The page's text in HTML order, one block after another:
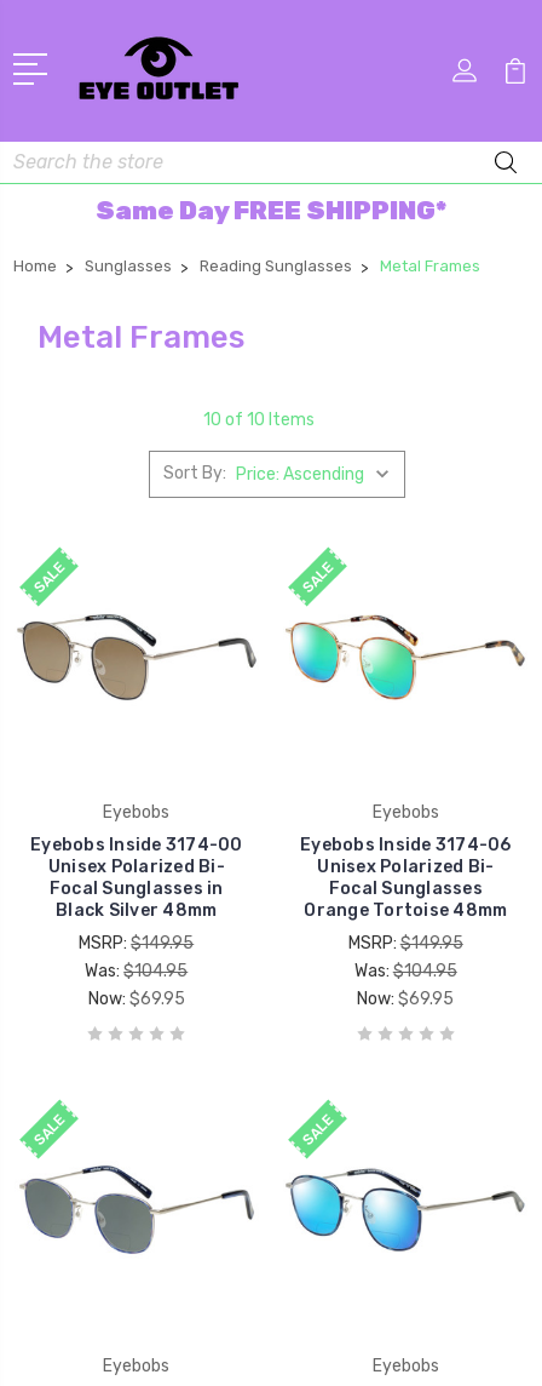
Search
Same Day FREE SHIPPING*
Home Sunglasses Reading Sunglasses Metal Frames
Metal Frames
10 of 10 Items
Sort By:
SALE
Eyebobs
Eyebobs Inside 3174-00
Unisex Polarized Bi-
Focal Sunglasses in
Black Silver 48mm
MSRP:$149.95
Was:$104.95
Now: $69.95
SALE
Eyebobs
Eyebobs Inside 3174-06
Unisex Polarized Bi-
Focal Sunglasses
Orange Tortoise 48mm
MSRP:$149.95
Was:$104.95
Now: $69.95
SALE
Eyebobs
SALE
Eyebobs